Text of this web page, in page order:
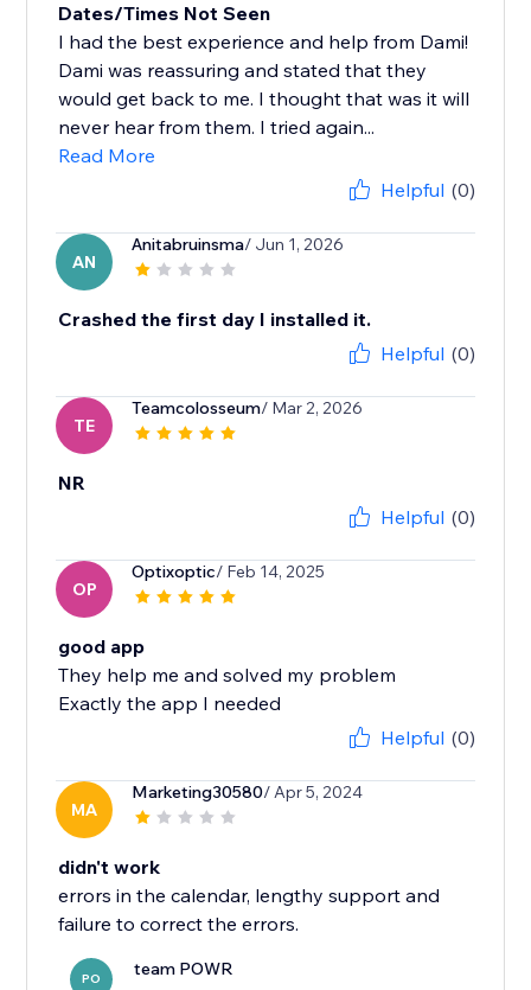
Dates/Times Not Seen
I had the best experience and help from Dami!
Dami was reassuring and stated that they
would get back to me. I thought that was it will
never hear from them. I tried again...
Read More
Helpful (0)
AN
Anitabruinsma/ Jun 1, 2026
Crashed the first day I installed it.
Helpful (0)
TE
Teamcolosseum/ Mar 2, 2026
NR
Helpful (0)
OP
Optixoptic/ Feb 14, 2025
good app
They help me and solved my problem
Exactly the app I needed
Helpful (0)
MA
Marketing30580/ Apr 5, 2024
didn't work
errors in the calendar, lengthy support and
failure to correct the errors.
PO team POWR